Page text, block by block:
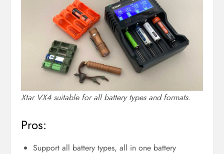
Xtar VX4 suitable for all battery types and formats.
Pros:
Support all battery types, all in one battery